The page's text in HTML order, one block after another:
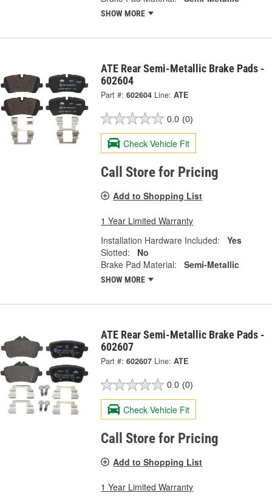
SHOW MORE
ATE Rear Semi-Metallic Brake Pads -
602604
Part #: 602604 Line: ATE
0.0 (0)
Check Vehicle Fit
Call Store for Pricing
Add to Shopping List
1 Year Limited Warranty
Installation Hardware Included:
Yes
Slotted:
No
Brake Pad Material:
Semi-Metallic
SHOW MORE
ATE Rear Semi-Metallic Brake Pads -
602607
Part #: 602607 Line: ATE
0.0 (0)
Check Vehicle Fit
Call Store for Pricing
Add to Shopping List
1 Year Limited Warranty